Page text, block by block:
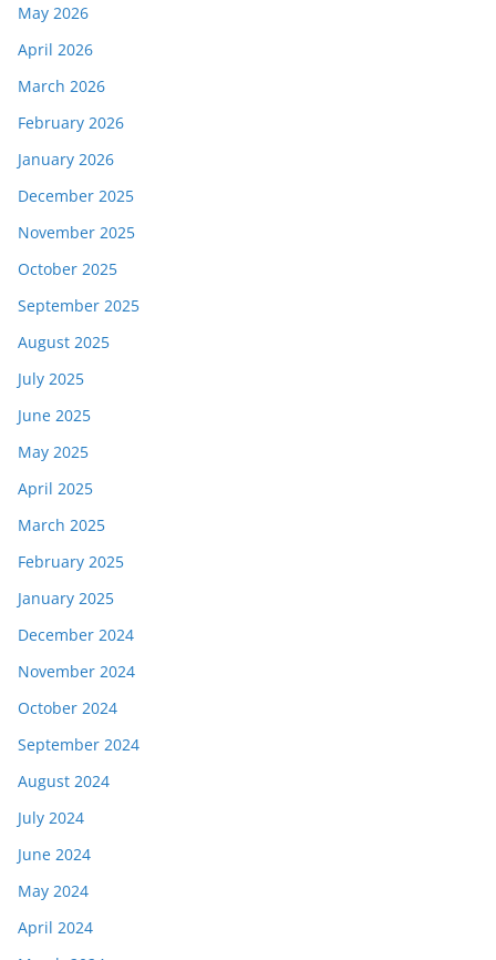
May 2026
April 2026
March 2026
February 2026
January 2026
December 2025
November 2025
October 2025
September 2025
August 2025
July 2025
June 2025
May 2025
April 2025
March 2025
February 2025
January 2025
December 2024
November 2024
October 2024
September 2024
August 2024
July 2024
June 2024
May 2024
April 2024